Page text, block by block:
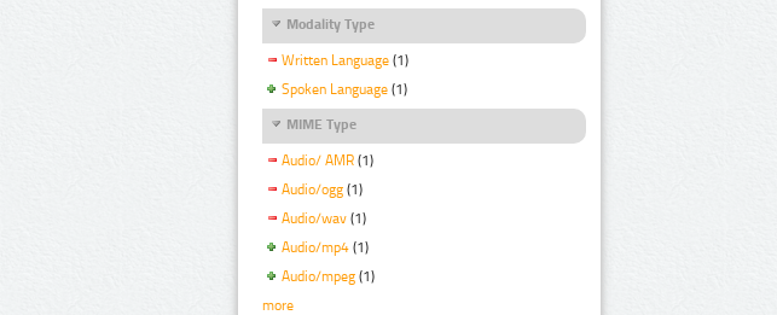
Modality Type
Written Language (1)
Spoken Language (1)
MIME Type
Audio/ AMR (1)
Audio/ogg (1)
Audio/wav (1)
Audio/mp4 (1)
Audio/mpeg (1)
more